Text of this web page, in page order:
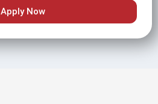
Apply Now